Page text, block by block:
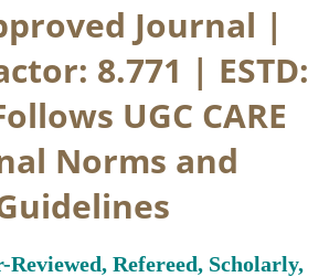
Journal |
8.771 | ESTD:
UGC CARE
Norms and
Reviewed, Refereed, Scholarly,